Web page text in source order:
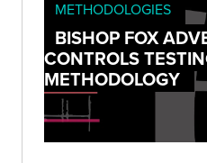
METHODOLOGIES
BISHOP FOX
CONTROLS
METHODOLOGY